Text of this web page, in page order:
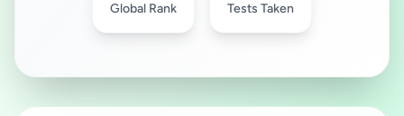
Global Rank Tests Taken